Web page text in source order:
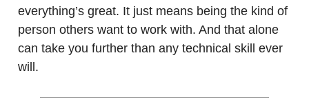
everything’s great. It just means being the kind of
person others want to work with. And that alone
can take you further than any technical skill ever
will.